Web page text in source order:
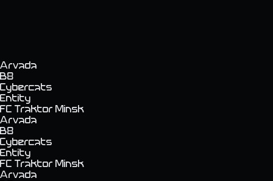
Arvada
B8
Cybercats
Entity
FC Traktor Minsk
Arvada
B8
Cybercats
Entity
FC Traktor Minsk
Arvada